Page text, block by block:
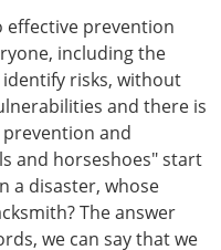
effective prevention
including the
risks, without
and there is
and
and horseshoes" start
a disaster, whose
The answer
we can say that we